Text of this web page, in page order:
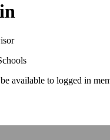
available to logged in